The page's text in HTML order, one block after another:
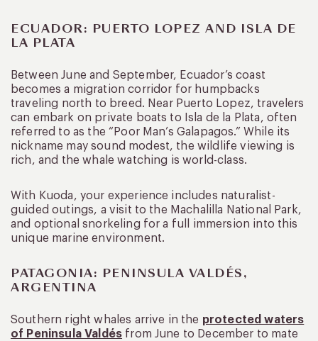
ECUADOR: PUERTO LOPEZ AND ISLA DE
LA PLATA
Between June and September, Ecuador’s coast
becomes a migration corridor for humpbacks
traveling north to breed. Near Puerto Lopez, travelers
can embark on private boats to Isla de la Plata, often
referred to as the “Poor Man’s Galapagos.” While its
nickname may sound modest, the wildlife viewing is
rich, and the whale watching is world-class.
With Kuoda, your experience includes naturalist-
guided outings, a visit to the Machalilla National Park,
and optional snorkeling for a full immersion into this
unique marine environment.
PATAGONIA: PENINSULA VALDÉS,
ARGENTINA
Southern right whales arrive in the protected waters
of Peninsula Valdés from June to December to mate